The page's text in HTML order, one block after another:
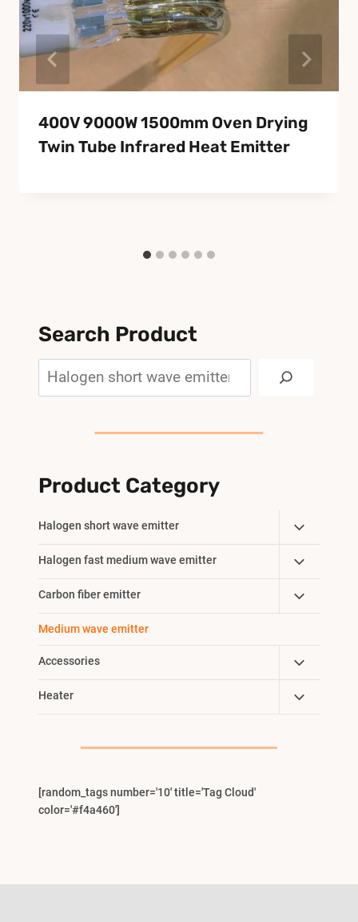
400V 9000W 1500mm Oven Drying
Twin Tube Infrared Heat Emitter
Search Product
Product Category
Halogen short wave emitter
Toggle
Child
Menu
Halogen fast medium wave emitter
Toggle
Child
Menu
Carbon fiber emitter
Toggle
Child
Medium wave emitter
Accessories
Toggle
Child
Menu
Heater
Toggle
Child
[random_tags number='10' title='Tag Cloud'
color='#f4a460']